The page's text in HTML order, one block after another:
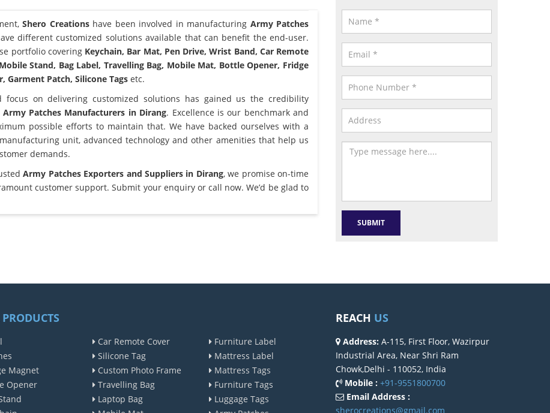
Shero Creationshave been involved in manufacturing Army Patches
different customized solutions available that can benefit the end-user.
portfolio covering Keychain, Bar Mat, Pen Drive, Wrist Band, Car Remote
Stand, Bag Label, Travelling Bag, Mobile Mat, Bottle Opener, Fridge
Garment Patch, Silicone Tagsetc.
focus on delivering customized solutions has gained us the credibility
Army Patches Manufacturers in Dirang. Excellence is our benchmark and
possible efforts to maintain that. We have backed ourselves with a
unit, advanced technology and other amenities that help us
demands.
Army Patches Exporters and Suppliers in Dirang, we promise on-time
customer support. Submit your enquiry or call now. We’d be glad to
PRODUCTS
Magnet
Opener
Car Remote Cover
Silicone Tag
Custom Photo Frame
Travelling Bag
Laptop Bag
Furniture Label
Mattress Label
Mattress Tags
Furniture Tags
Luggage Tags
REACH US
Address: A-115, First Floor, Wazirpur
Industrial Area, Near Shri Ram
Chowk,Delhi - 110052, India
Mobile : +91-9551800700
Email Address :
sherocreations@gmail.com